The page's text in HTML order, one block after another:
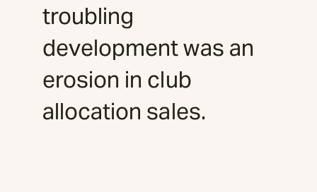
troubling
development was an
erosion in club
allocation sales.